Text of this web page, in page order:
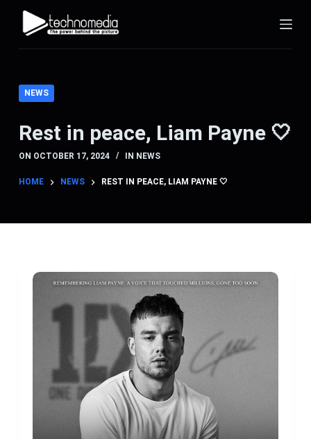
o
NEWS
Rest in peace, Liam Payne 🤍
ON OCTOBER 17, 2024 IN NEWS
HOME NEWS REST IN PEACE, LIAM PAYNE 🤍